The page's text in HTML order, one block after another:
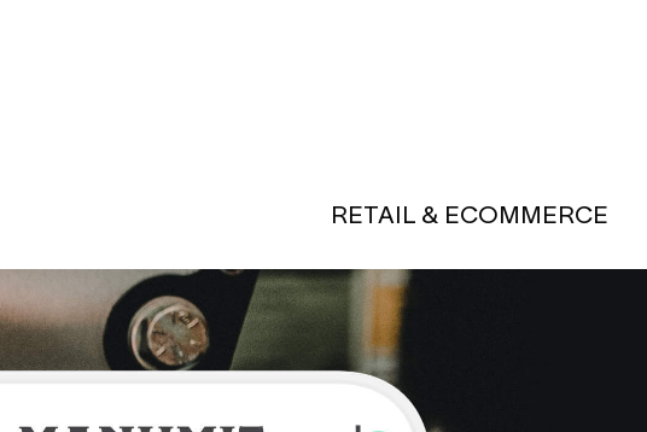
RETAIL & ECOMMERCE